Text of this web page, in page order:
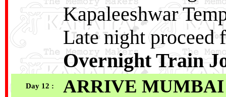
Kapaleeshwar
Late night proceed
Overnight Train
Day 12 : ARRIVE MUMBAI